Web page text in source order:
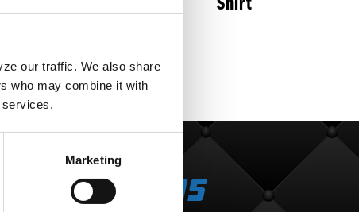
our traffic. We also share
who may combine it with
services.
Marketing
Shirt
Solutions